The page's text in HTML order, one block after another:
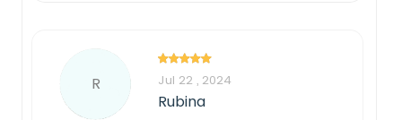
R Jul 22 , 2024
Rubina